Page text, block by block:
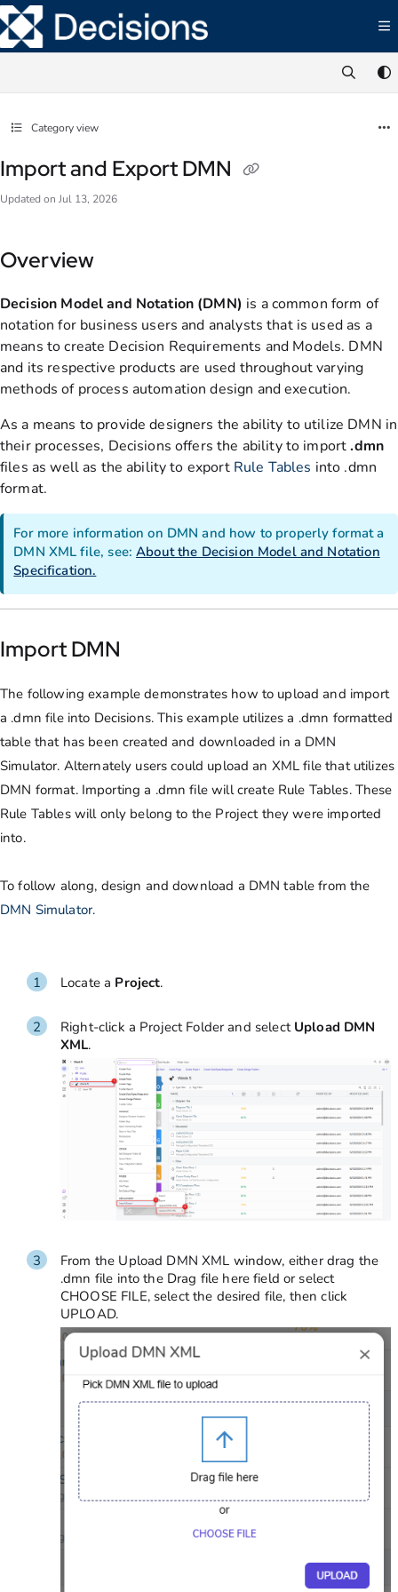
Documentation Index
Fetch the complete documentation index at: https://documentation.decisions.com/
Category view
Import and Export DMN
Updated on Jul 13, 2026
Overview
Decision Model and Notation (DMN) is a common form of
notation for business users and analysts that is used as a
means to create Decision Requirements and Models. DMN
and its respective products are used throughout varying
methods of process automation design and execution.
As a means to provide designers the ability to utilize DMN in
their processes, Decisions offers the ability to import.dmn
files as well as the ability to export Rule Tables into .dmn
format.
For more information on DMN and how to properly format a
DMN XML file, see:About the Decision Model and Notation
Specification.
Import DMN
The following example demonstrates how to upload and import
a .dmn file into Decisions. This example utilizes a .dmn formatted
table that has been created and downloaded in a DMN
Simulator. Alternately users could upload an XML file that utilizes
DMN format. Importing a .dmn file will create Rule Tables. These
Rule Tables will only belong to the Project they were imported
into.
To follow along, design and download a DMN table from the
DMN Simulator.
Locate a Project.
Right-click a Project Folder and select Upload DMN
XML.
From the Upload DMN XML window, either drag the
.dmn file into the Drag file here field or select
CHOOSE FILE, select the desired file, then click
UPLOAD.